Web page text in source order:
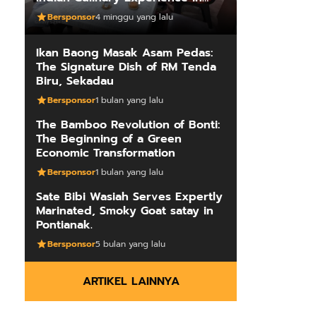
Kuching
Bersponsor4 minggu yang lalu
Ikan Baong Masak Asam Pedas:
The Signature Dish of RM Tenda
Biru, Sekadau
Bersponsor1 bulan yang lalu
The Bamboo Revolution of Bonti:
The Beginning of a Green
Economic Transformation
Bersponsor1 bulan yang lalu
Sate Bibi Wasiah Serves Expertly
Marinated, Smoky Goat satay in
Pontianak.
Bersponsor5 bulan yang lalu
ARTIKEL LAINNYA